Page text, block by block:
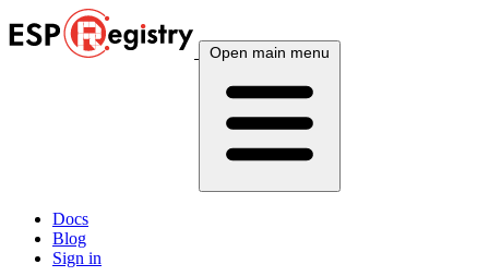
Open main menu
Docs
Blog
Sign in